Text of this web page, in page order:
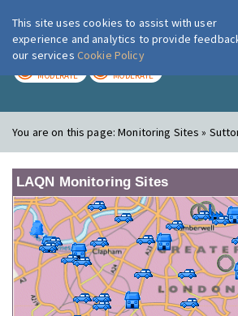
London Air
MODERATE MODERATE
You are on this page:Monitoring Sites »
LAQN Monitoring Sites
This site uses cookies to assist with user
experience and analytics to provide
our services Cookie Policy